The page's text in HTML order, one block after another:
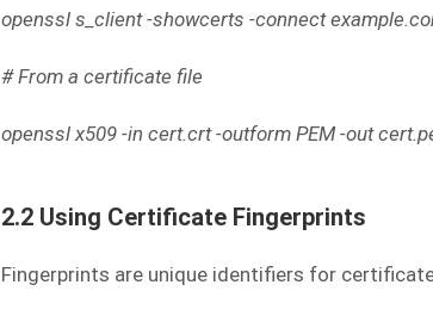
openssl s_client -showcerts -connect
# From a certificate file
openssl x509 -in cert.crt -outform PEM -out
2.2 Using Certificate Fingerprints
Fingerprints are unique identifiers for